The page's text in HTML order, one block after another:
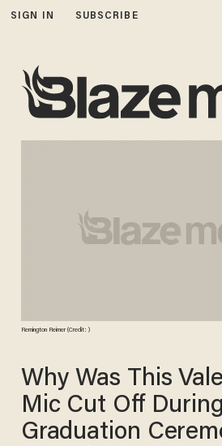
SIGN IN SUBSCRIBE
Remington Reimer (Credit: )
Why Was This
Mic Cut Off
Graduation